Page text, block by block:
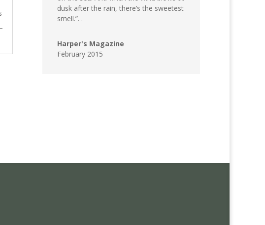
dusk after the rain, there’s the sweetest
smell.”. .
Harper's Magazine
February 2015